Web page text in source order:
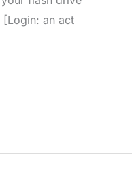
an act